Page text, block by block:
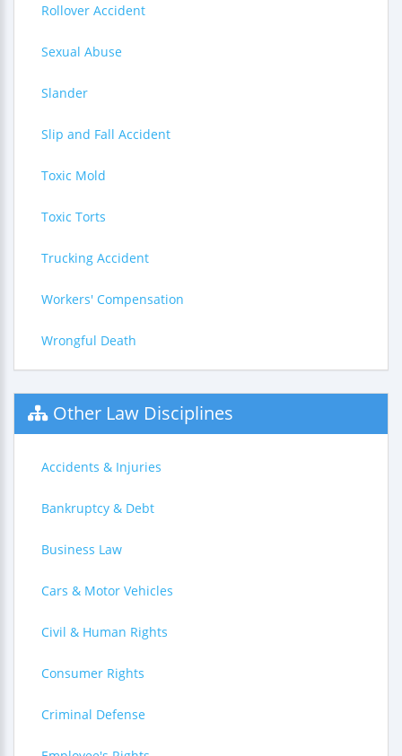
Rollover Accident
Sexual Abuse
Slander
Slip and Fall Accident
Toxic Mold
Toxic Torts
Trucking Accident
Workers' Compensation
Wrongful Death
Other Law Disciplines
Accidents & Injuries
Bankruptcy & Debt
Business Law
Cars & Motor Vehicles
Civil & Human Rights
Consumer Rights
Criminal Defense